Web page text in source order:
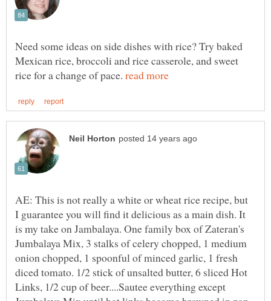
Need some ideas on side dishes with rice? Try baked
Mexican rice, broccoli and rice casserole, and sweet
rice for a change of pace.
AE: This is not really a white or wheat rice recipe, but
I guarantee you will find it delicious as a main dish. It
is my take on Jambalaya. One family box of Zateran's
Jumbalaya Mix, 3 stalks of celery chopped, 1 medium
onion chopped, 1 spoonful of minced garlic, 1 fresh
diced tomato. 1/2 stick of unsalted butter, 6 sliced Hot
Links, 1/2 cup of beer....Sautee everything except